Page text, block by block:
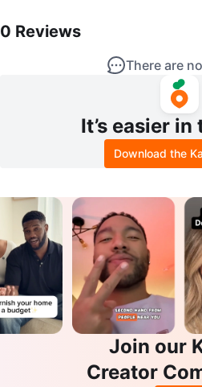
0 Reviews
There are
It’s easier in
Download the
Join our
Creator